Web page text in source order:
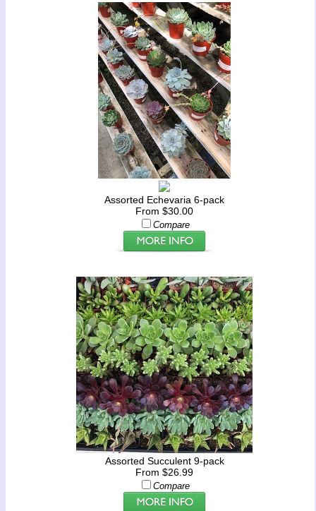
Assorted Echevaria 6-pack
From $30.00
Compare
Assorted Succulent 9-pack
From $26.99
Compare